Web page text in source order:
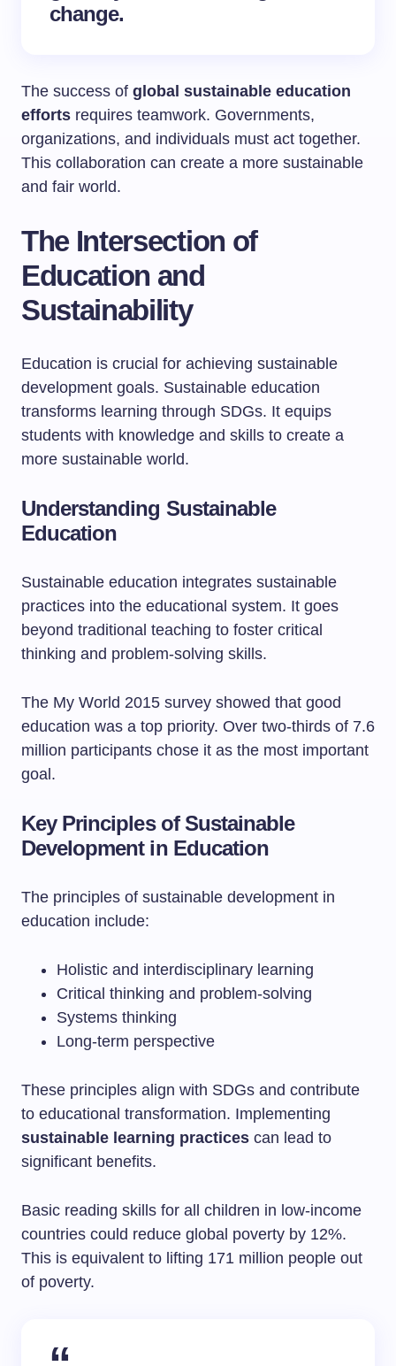
change.
The success of global sustainable education
efforts requires teamwork. Governments,
organizations, and individuals must act together.
This collaboration can create a more sustainable
and fair world.
The Intersection of
Education and
Sustainability
Education is crucial for achieving sustainable
development goals. Sustainable education
transforms learning through SDGs. It equips
students with knowledge and skills to create a
more sustainable world.
Understanding Sustainable
Education
Sustainable education integrates sustainable
practices into the educational system. It goes
beyond traditional teaching to foster critical
thinking and problem-solving skills.
The My World 2015 survey showed that good
education was a top priority. Over two-thirds of 7.6
million participants chose it as the most important
goal.
Key Principles of Sustainable
Development in Education
The principles of sustainable development in
education include:
Holistic and interdisciplinary learning
Critical thinking and problem-solving
Systems thinking
Long-term perspective
These principles align with SDGs and contribute
to educational transformation. Implementing
sustainable learning practices can lead to
significant benefits.
Basic reading skills for all children in low-income
countries could reduce global poverty by 12%.
This is equivalent to lifting 171 million people out
of poverty.